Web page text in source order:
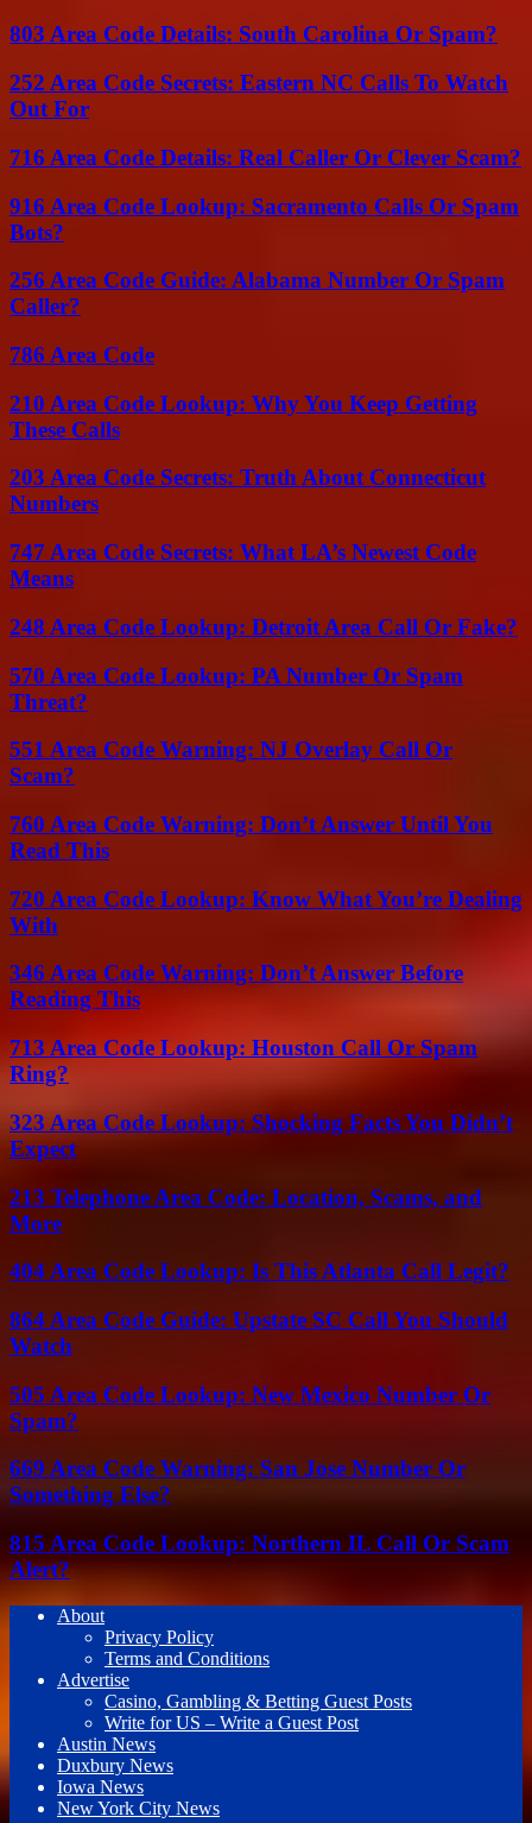
803 Area Code Details: South Carolina Or Spam?
252 Area Code Secrets: Eastern NC Calls To Watch
Out For
716 Area Code Details: Real Caller Or Clever Scam?
916 Area Code Lookup: Sacramento Calls Or Spam
Bots?
256 Area Code Guide: Alabama Number Or Spam
Caller?
786 Area Code
210 Area Code Lookup: Why You Keep Getting
These Calls
203 Area Code Secrets: Truth About Connecticut
Numbers
747 Area Code Secrets: What LA’s Newest Code
Means
248 Area Code Lookup: Detroit Area Call Or Fake?
570 Area Code Lookup: PA Number Or Spam
Threat?
551 Area Code Warning: NJ Overlay Call Or
Scam?
760 Area Code Warning: Don’t Answer Until You
Read This
720 Area Code Lookup: Know What You’re Dealing
With
346 Area Code Warning: Don’t Answer Before
Reading This
713 Area Code Lookup: Houston Call Or Spam
Ring?
323 Area Code Lookup: Shocking Facts You Didn’t
Expect
213 Telephone Area Code: Location, Scams, and
More
404 Area Code Lookup: Is This Atlanta Call Legit?
864 Area Code Guide: Upstate SC Call You Should
Watch
505 Area Code Lookup: New Mexico Number Or
Spam?
669 Area Code Warning: San Jose Number Or
Something Else?
815 Area Code Lookup: Northern IL Call Or Scam
Alert?
About
Privacy Policy
Terms and Conditions
Advertise
Casino, Gambling & Betting Guest Posts
Write for US – Write a Guest Post
Austin News
Duxbury News
Iowa News
New York City News